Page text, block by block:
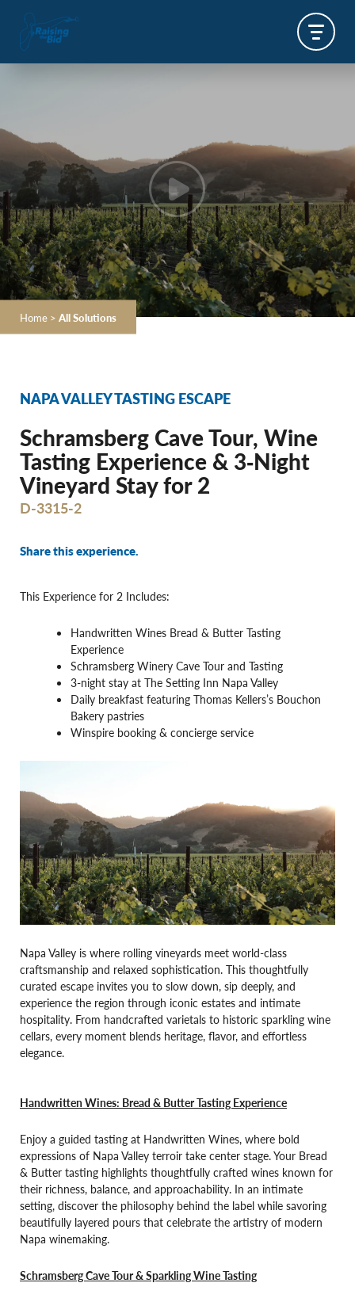
Home > All Solutions
NAPA VALLEY TASTING ESCAPE
Schramsberg Cave Tour, Wine
Tasting Experience & 3‐Night
Vineyard Stay for 2
D-3315-2
Share this experience.
This Experience for 2 Includes:
Handwritten Wines Bread & Butter Tasting
Experience
Schramsberg Winery Cave Tour and Tasting
3-night stay at The Setting Inn Napa Valley
Daily breakfast featuring Thomas Kellers’s Bouchon
Bakery pastries
Winspire booking & concierge service
Napa Valley is where rolling vineyards meet world-class
craftsmanship and relaxed sophistication. This thoughtfully
curated escape invites you to slow down, sip deeply, and
experience the region through iconic estates and intimate
hospitality. From handcrafted varietals to historic sparkling wine
cellars, every moment blends heritage, flavor, and effortless
elegance.
Handwritten Wines: Bread & Butter Tasting Experience
Enjoy a guided tasting at Handwritten Wines, where bold
expressions of Napa Valley terroir take center stage. Your Bread
& Butter tasting highlights thoughtfully crafted wines known for
their richness, balance, and approachability. In an intimate
setting, discover the philosophy behind the label while savoring
beautifully layered pours that celebrate the artistry of modern
Napa winemaking.
Schramsberg Cave Tour & Sparkling Wine Tasting